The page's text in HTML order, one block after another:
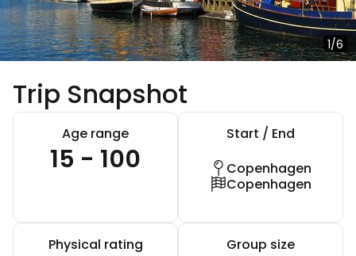
1/6
Trip Snapshot
Age range
15 - 100
Start / End
Copenhagen
Copenhagen
Physical rating Group size